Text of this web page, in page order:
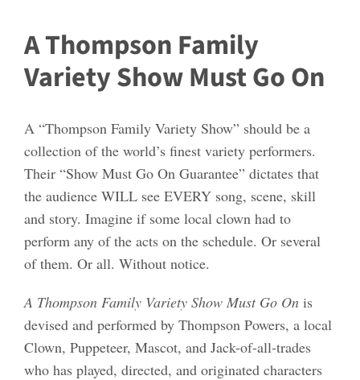
A Thompson Family
Variety Show Must Go On
A “Thompson Family Variety Show” should be a
collection of the world’s finest variety performers.
Their “Show Must Go On Guarantee” dictates that
the audience WILL see EVERY song, scene, skill
and story. Imagine if some local clown had to
perform any of the acts on the schedule. Or several
of them. Or all. Without notice.
A Thompson Family Variety Show Must Go On is
devised and performed by Thompson Powers, a local
Clown, Puppeteer, Mascot, and Jack-of-all-trades
who has played, directed, and originated characters